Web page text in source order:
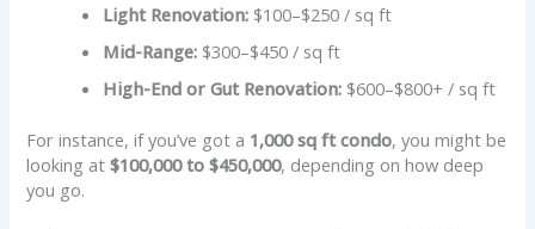
Light Renovation: $100–$250 / sq ft
Mid-Range: $300–$450 / sq ft
High-End or Gut Renovation: $600–$800+ / sq ft
For instance, if you’ve got a 1,000 sq ft condo, you might be
looking at$100,000 to $450,000, depending on how deep
you go.